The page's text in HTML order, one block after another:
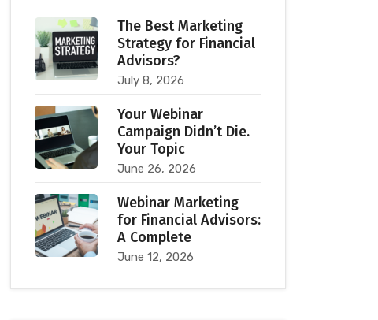
The Best Marketing
Strategy for Financial
Advisors?
July 8, 2026
Your Webinar
Campaign Didn’t Die.
Your Topic
June 26, 2026
Webinar Marketing
for Financial Advisors:
A Complete
June 12, 2026